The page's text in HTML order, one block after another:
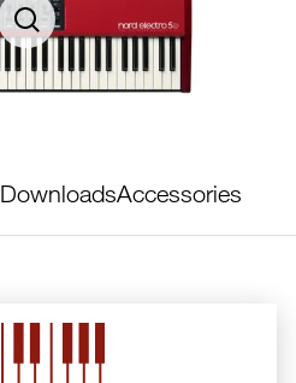
DownloadsAccessories